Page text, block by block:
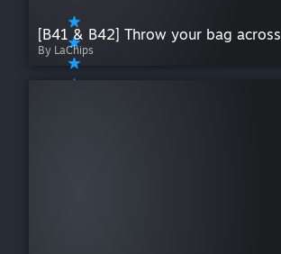
[B41 & B42] Throw your bag across
By LaChips